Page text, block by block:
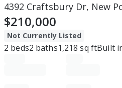
4392 Craftsbury Dr, New
$210,000
Not Currently Listed
2 beds2 baths1,218 sq ftBuilt